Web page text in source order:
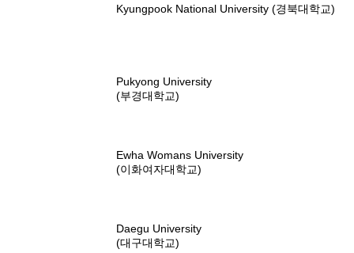
Kyungpook National University (경북대학교)
Pukyong University
(부경대학교)
Ewha Womans University
(이화여자대학교)
Daegu University
(대구대학교)